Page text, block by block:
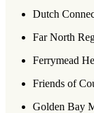
Dutch
Far North
Ferrymead
Friends of
Golden Bay